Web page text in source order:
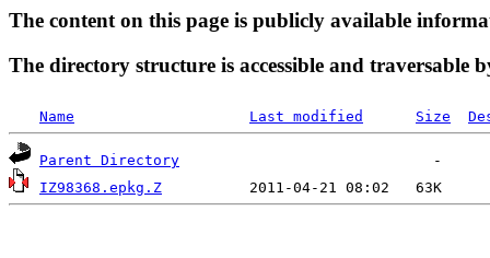
The content on this page is publicly available
The directory structure is accessible and traversable
Name Last modified Size
Parent Directory
IZ98368.epkg.Z